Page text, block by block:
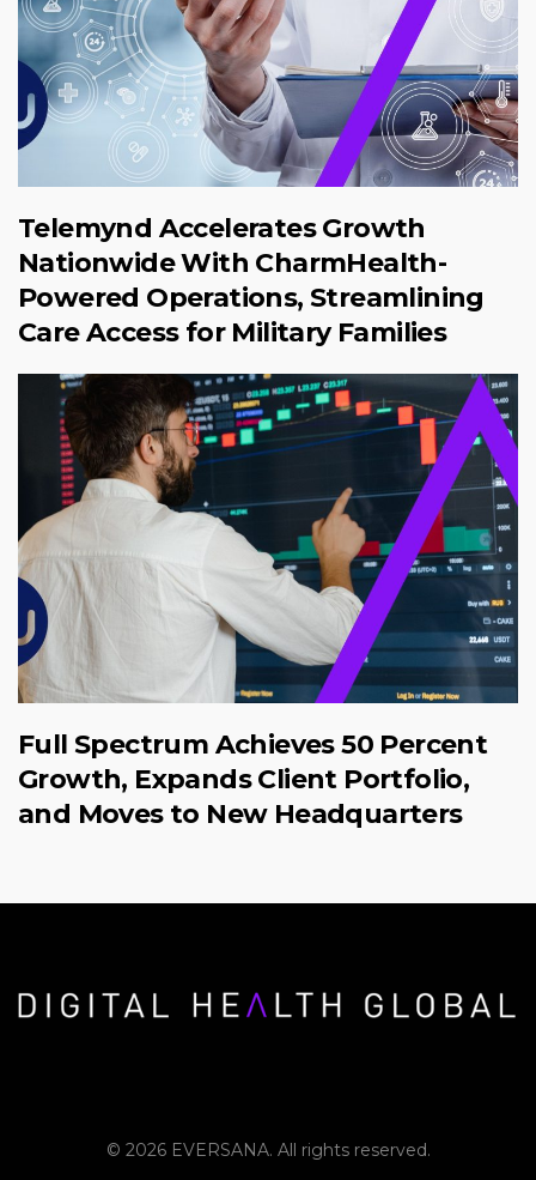
Telemynd Accelerates Growth
Nationwide With CharmHealth-
Powered Operations, Streamlining
Care Access for Military Families
Full Spectrum Achieves 50 Percent
Growth, Expands Client Portfolio,
and Moves to New Headquarters
© 2026 EVERSANA. All rights reserved.